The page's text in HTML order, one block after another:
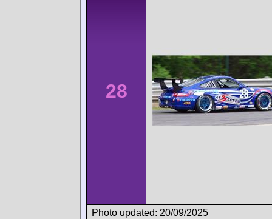
28
Photo updated: 20/09/2025